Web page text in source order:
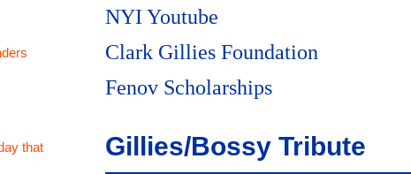
that
NYI Youtube
Clark Gillies Foundation
Fenov Scholarships
Gillies/Bossy Tribute